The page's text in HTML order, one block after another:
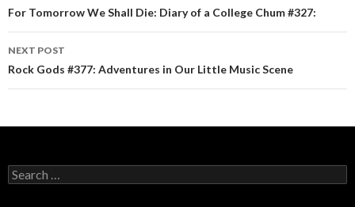
Post navigation
For Tomorrow We Shall Die: Diary of a College Chum #327:
NEXT POST
Rock Gods #377: Adventures in Our Little Music Scene
Search for: